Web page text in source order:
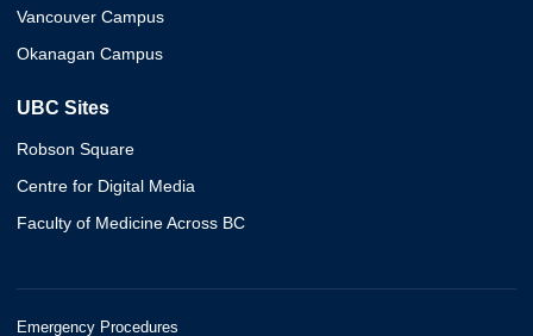
Vancouver Campus
Okanagan Campus
UBC Sites
Robson Square
Centre for Digital Media
Faculty of Medicine Across BC
Emergency Procedures